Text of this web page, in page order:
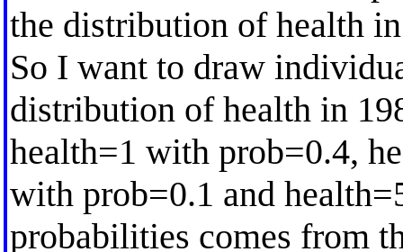
the distribution of health
So I want to draw
distribution of health in
health=1 with prob=0.4,
with prob=0.1 and
probabilities comes from